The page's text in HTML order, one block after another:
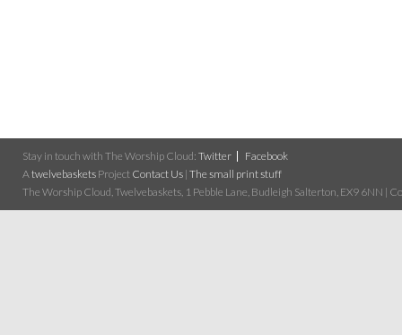
Stay in touch with The Worship Cloud: Twitter
Facebook
A twelvebaskets Project Contact Us | The small print stuff
The Worship Cloud, Twelvebaskets, 1 Pebble Lane, Budleigh Salterton, EX9 6NN |